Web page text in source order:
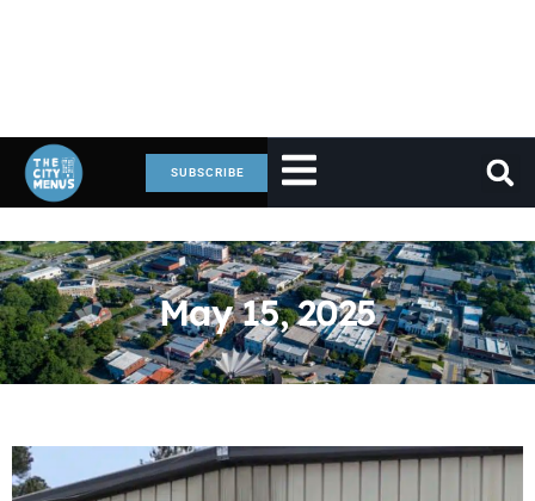
SUBSCRIBE
May 15, 2025